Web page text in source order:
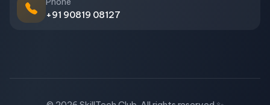
+91 90819 08127